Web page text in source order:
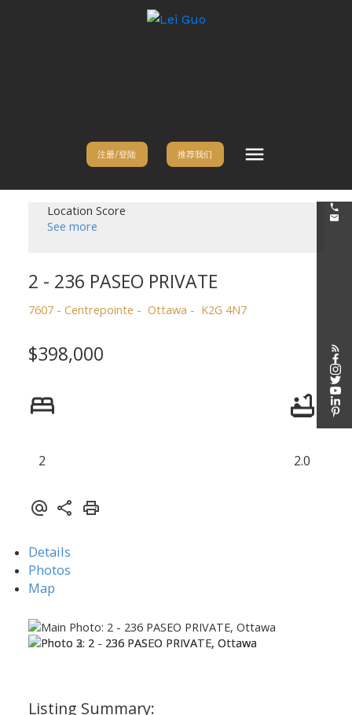
注册/登陆 推荐我们
Location Score
See more
2 - 236 PASEO PRIVATE
7607 - Centrepointe Ottawa K2G 4N7
$398,000
2 2.0
Details
Photos
Map